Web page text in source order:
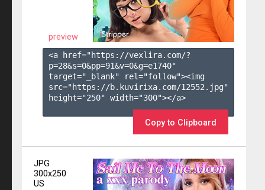
preview
<a href="https://vexlira.com/?
p=28&s=0&pp=91&v=0&g=e1740"
target="_blank" rel="follow"><img
src="https://b.kuvirixa.com/12552.jpg"
height="250" width="300"></a>
Copy to Clipboard
JPG
300x250
US